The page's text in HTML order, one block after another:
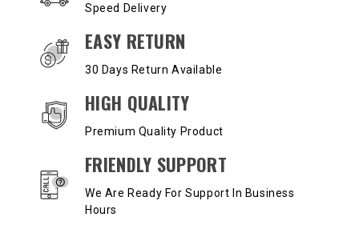
Speed Delivery
EASY RETURN
30 Days Return Available
HIGH QUALITY
Premium Quality Product
FRIENDLY SUPPORT
We Are Ready For Support In Business
Hours